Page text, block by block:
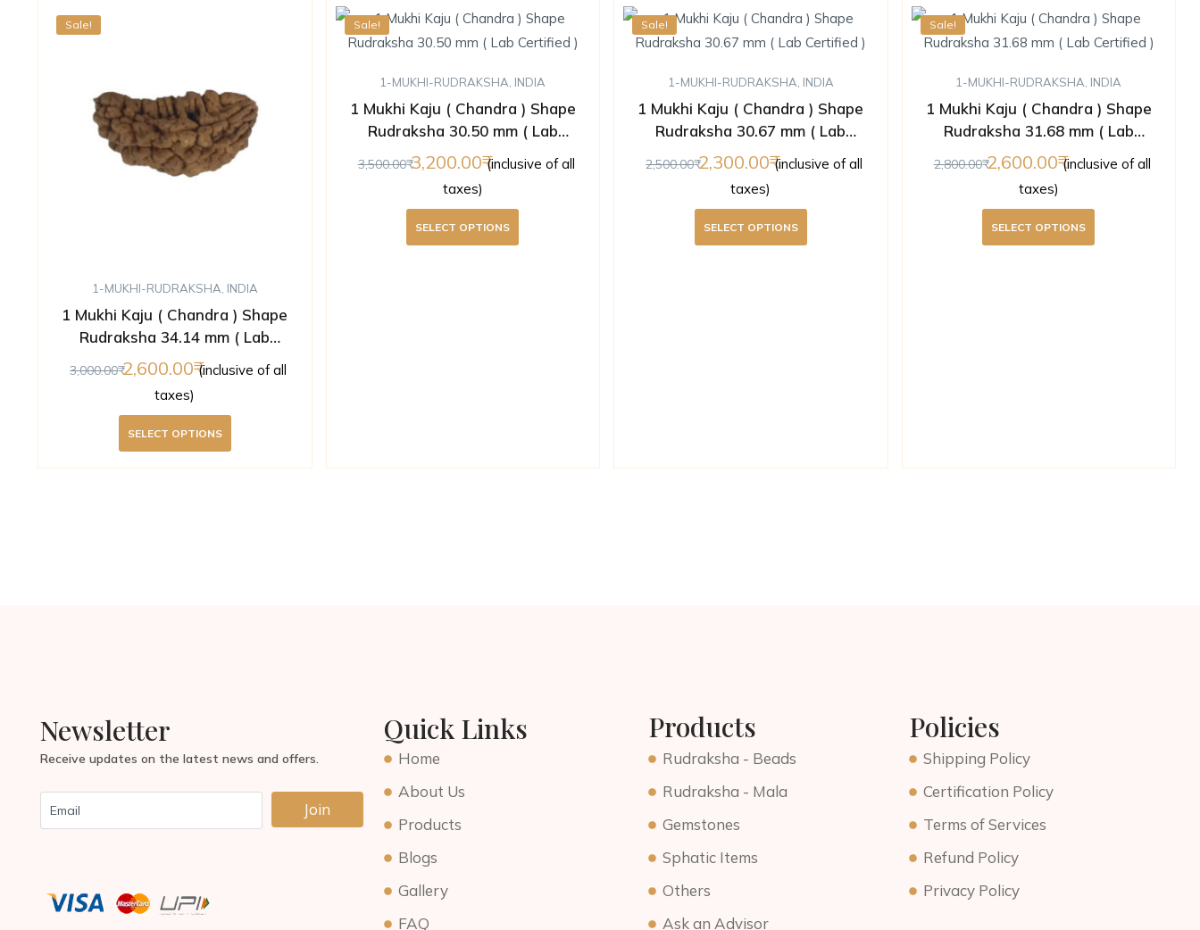
Sale!
1-MUKHI-RUDRAKSHA INDIA
1 Mukhi Kaju ( Chandra ) Shape
Rudraksha 34.14 mm ( Lab
Certified )
3,000.00 2,600.00 (inclusive of all
taxes)
SELECT OPTIONS
Sale!
1-MUKHI-RUDRAKSHA INDIA
1 Mukhi Kaju ( Chandra ) Shape
Rudraksha 30.50 mm ( Lab
Certified )
3,500.00 3,200.00 (inclusive of all
taxes)
SELECT OPTIONS
Sale!
1-MUKHI-RUDRAKSHA INDIA
1 Mukhi Kaju ( Chandra ) Shape
Rudraksha 30.67 mm ( Lab
Certified )
2,500.00 2,300.00 (inclusive of all
taxes)
SELECT OPTIONS
Sale!
1-MUKHI-RUDRAKSHA INDIA
1 Mukhi Kaju ( Chandra ) Shape
Rudraksha 31.68 mm ( Lab
Certified )
2,800.00 2,600.00 (inclusive of all
taxes)
SELECT OPTIONS
Newsletter
Receive updates on the latest news and offers.
Quick Links
Home
About Us
Products
Blogs
Gallery
FAQ
Products
Rudraksha - Beads
Rudraksha - Mala
Gemstones
Sphatic Items
Others
Ask an Advisor
Policies
Shipping Policy
Certification Policy
Terms of Services
Refund Policy
Privacy Policy